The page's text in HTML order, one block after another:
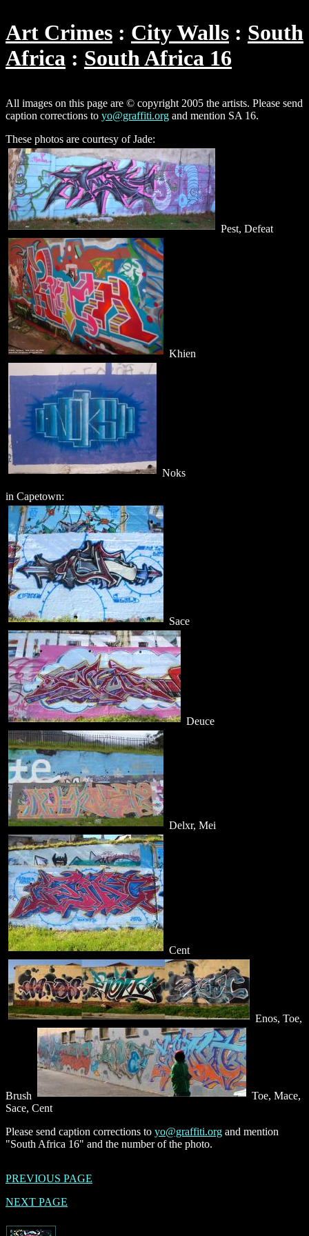
Art Crimes City Walls
South
Africa
South Africa 16
All images on this page are © copyright 2005 the artists. Please send
caption corrections to yo@graffiti.org and mention SA 16.
These photos are courtesy of Jade:
Pest, Defeat
Khien
Noks
in Capetown:
Sace
Deuce
Delxr, Mei
Cent
Enos, Toe,
Brush
Toe, Mace,
Sace, Cent
Please send caption corrections to yo@graffiti.org and mention
"South Africa 16" and the number of the photo.
PREVIOUS PAGE
NEXT PAGE